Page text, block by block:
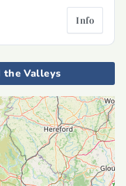
Info
the Valleys